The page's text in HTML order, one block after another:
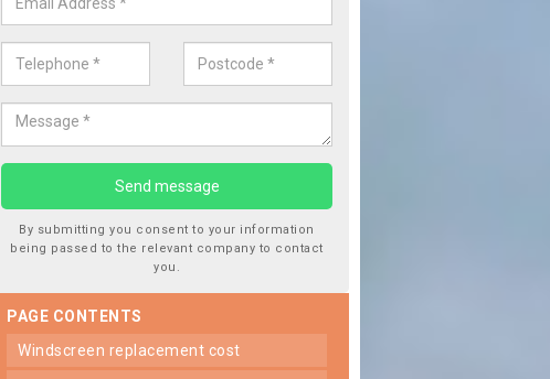
By submitting you consent to your information
being passed to the relevant company to contact
you.
PAGE CONTENTS
windscreen replacement cost